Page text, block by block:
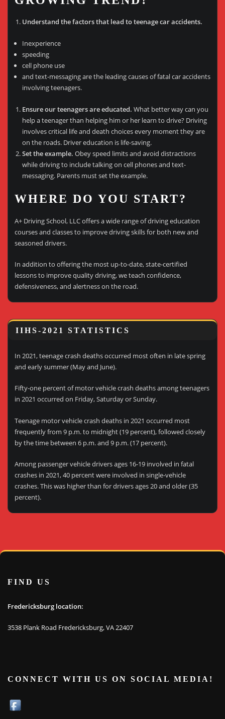
Understand the factors that lead to teenage car accidents.
Inexperience
speeding
cell phone use
and text-messaging are the leading causes of fatal car accidents
involving teenagers.
Ensure our teenagers are educated. What better way can you
help a teenager than helping him or her learn to drive? Driving
involves critical life and death choices every moment they are
on the roads. Driver education is life-saving.
Set the example. Obey speed limits and avoid distractions
while driving to include talking on cell phones and text-
messaging. Parents must set the example.
WHERE DO YOU START?
A+ Driving School, LLC offers a wide range of driving education
courses and classes to improve driving skills for both new and
seasoned drivers.
In addition to offering the most up-to-date, state-certified
lessons to improve quality driving, we teach confidence,
defensiveness, and alertness on the road.
IIHS-2021 STATISTICS
In 2021, teenage crash deaths occurred most often in late spring
and early summer (May and June).
Fifty-one percent of motor vehicle crash deaths among teenagers
in 2021 occurred on Friday, Saturday or Sunday.
Teenage motor vehicle crash deaths in 2021 occurred most
frequently from 9 p.m. to midnight (19 percent), followed closely
by the time between 6 p.m. and 9 p.m. (17 percent).
Among passenger vehicle drivers ages 16-19 involved in fatal
crashes in 2021, 40 percent were involved in single-vehicle
crashes. This was higher than for drivers ages 20 and older (35
percent).
FIND US
Fredericksburg location:
3538 Plank Road Fredericksburg, VA 22407
CONNECT WITH US ON SOCIAL MEDIA!